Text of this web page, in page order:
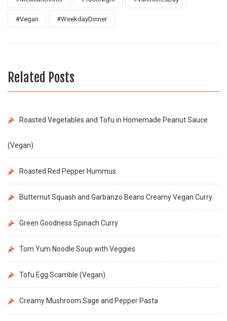
#Vegan #WeekdayDinner
Related Posts
Roasted Vegetables and Tofu in Homemade Peanut Sauce
(Vegan)
Roasted Red Pepper Hummus
Butternut Squash and Garbanzo Beans Creamy Vegan Curry
Green Goodness Spinach Curry
Tom Yum Noodle Soup with Veggies
Tofu Egg Scamble (Vegan)
Creamy Mushroom Sage and Pepper Pasta